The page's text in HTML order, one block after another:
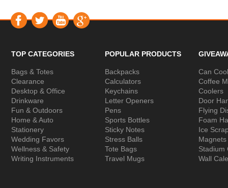
TOP CATEGORIES
Bags & Totes
Clearance
Desktop & Office
Drinkware
Fun & Outdoors
Home & Auto
Stationery
Wedding Favors
Wellness & Safety
Writing Instruments
POPULAR PRODUCTS
Backpacks
Calculators
Keychains
Letter Openers
Pens
Sports Bottles
Sticky Notes
Stress Balls
Tote Bags
Travel Mugs
Can
Coffee
Coolers
Door
Flying
Foam
Ice
Magnets
Stadium
Wall